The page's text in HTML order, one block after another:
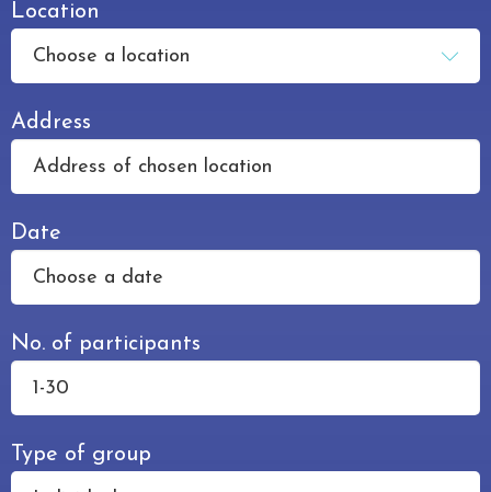
Location
Address
Date
No. of participants
Type of group